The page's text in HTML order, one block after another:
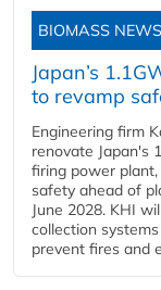
BIOMASS NEWS
Japan’s
to revamp
Engineering firm
renovate Japan's
firing power
safety ahead of
June 2028. KHI
collection
prevent fires and